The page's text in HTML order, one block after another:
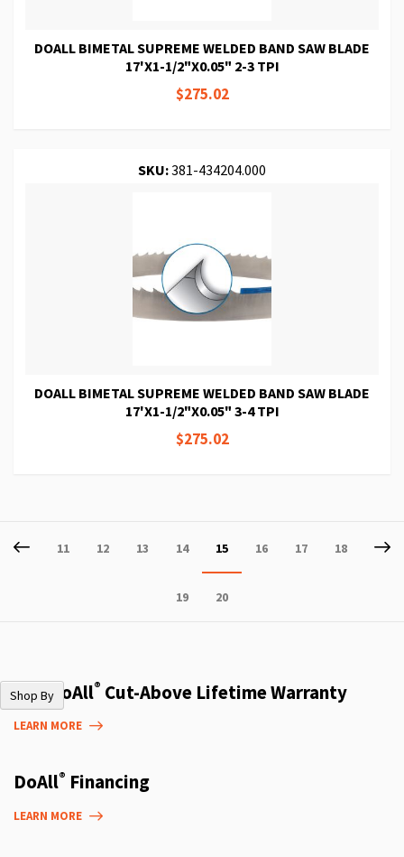
DOALL BIMETAL SUPREME WELDED BAND SAW BLADE
17'X1-1/2"X0.05" 2-3 TPI
$275.02
SKU:381-434204.000
DOALL BIMETAL SUPREME WELDED BAND SAW BLADE
17'X1-1/2"X0.05" 3-4 TPI
$275.02
Page
Previous
Page
11 Page
12 Page
13 Page
14
You're
currently
reading
15 Page
16 Page
17 Page
18
Page
19 Page
20
Shop By
The DoAll® Cut-Above Lifetime Warranty
LEARN MORE
DoAll® Financing
LEARN MORE